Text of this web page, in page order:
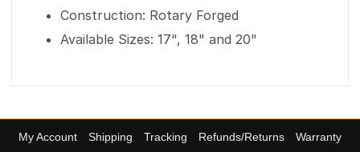
Construction: Rotary Forged
Available Sizes: 17", 18" and 20"
My Account Shipping Tracking Refunds/Returns
Warranty